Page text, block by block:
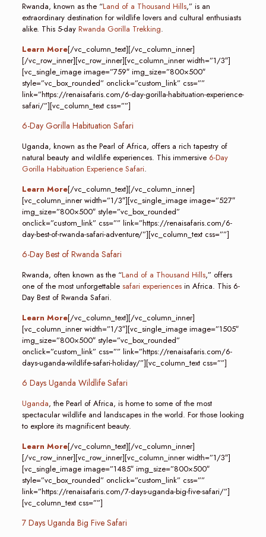
Rwanda, known as the “Land of a Thousand Hills,” is an
extraordinary destination for wildlife lovers and cultural enthusiasts
alike. This 5-day Rwanda Gorilla Trekking.
Learn More[/vc_column_text][/vc_column_inner]
[/vc_row_inner][vc_row_inner][vc_column_inner width=”1/3″]
[vc_single_image image=”759″ img_size=”800×500″
style=”vc_box_rounded” onclick=”custom_link” css=””
link=”https://renaisafaris.com/6-day-gorilla-habituation-experience-
safari/”][vc_column_text css=””]
6-Day Gorilla Habituation Safari
Uganda, known as the Pearl of Africa, offers a rich tapestry of
natural beauty and wildlife experiences. This immersive 6-Day
Gorilla Habituation Experience Safari.
Learn More[/vc_column_text][/vc_column_inner]
[vc_column_inner width=”1/3″][vc_single_image image=”527″
img_size=”800×500″ style=”vc_box_rounded”
onclick=”custom_link” css=”” link=”https://renaisafaris.com/6-
day-best-of-rwanda-safari-adventure/”][vc_column_text css=””]
6-Day Best of Rwanda Safari
Rwanda, often known as the “Land of a Thousand Hills,” offers
one of the most unforgettablesafari experiencesin Africa. This 6-
Day Best of Rwanda Safari.
Learn More[/vc_column_text][/vc_column_inner]
[vc_column_inner width=”1/3″][vc_single_image image=”1505″
img_size=”800×500″ style=”vc_box_rounded”
onclick=”custom_link” css=”” link=”https://renaisafaris.com/6-
days-uganda-wildlife-safari-holiday/”][vc_column_text css=””]
6 Days Uganda Wildlife Safari
Uganda, the Pearl of Africa, is home to some of the most
spectacular wildlife and landscapes in the world. For those looking
to explore its magnificent beauty.
Learn More[/vc_column_text][/vc_column_inner]
[/vc_row_inner][vc_row_inner][vc_column_inner width=”1/3″]
[vc_single_image image=”1485″ img_size=”800×500″
style=”vc_box_rounded” onclick=”custom_link” css=””
link=”https://renaisafaris.com/7-days-uganda-big-five-safari/”]
[vc_column_text css=””]
7 Days Uganda Big Five Safari